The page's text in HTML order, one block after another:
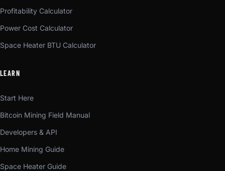
Profitability Calculator
Power Cost Calculator
Space Heater BTU Calculator
LEARN
Start Here
Bitcoin Mining Field Manual
Developers & API
Home Mining Guide
Space Heater Guide